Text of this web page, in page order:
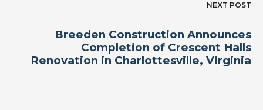
NEXT POST
Breeden Construction Announces
Completion of Crescent Halls
Renovation in Charlottesville, Virginia